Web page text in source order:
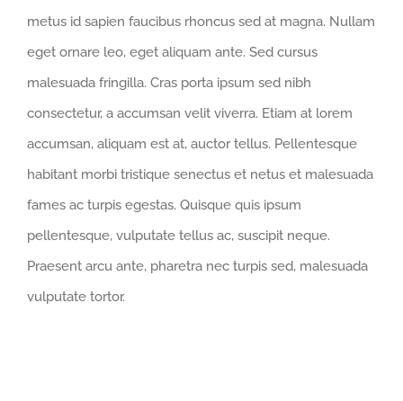
metus id sapien faucibus rhoncus sed at magna. Nullam
eget ornare leo, eget aliquam ante. Sed cursus
malesuada fringilla. Cras porta ipsum sed nibh
consectetur, a accumsan velit viverra. Etiam at lorem
accumsan, aliquam est at, auctor tellus. Pellentesque
habitant morbi tristique senectus et netus et malesuada
fames ac turpis egestas. Quisque quis ipsum
pellentesque, vulputate tellus ac, suscipit neque.
Praesent arcu ante, pharetra nec turpis sed, malesuada
vulputate tortor.